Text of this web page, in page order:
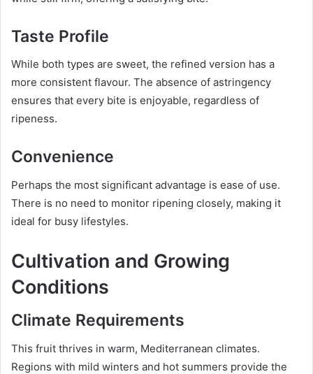
Taste Profile
While both types are sweet, the refined version has a
more consistent flavour. The absence of astringency
ensures that every bite is enjoyable, regardless of
ripeness.
Convenience
Perhaps the most significant advantage is ease of use.
There is no need to monitor ripening closely, making it
ideal for busy lifestyles.
Cultivation and Growing
Conditions
Climate Requirements
This fruit thrives in warm, Mediterranean climates.
Regions with mild winters and hot summers provide the